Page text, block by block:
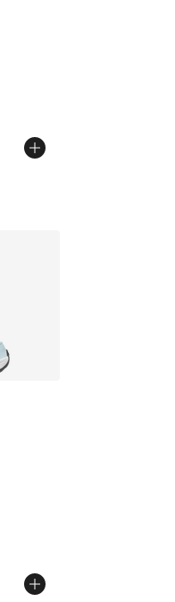
of 5 stars], 89
of 5 stars], 47